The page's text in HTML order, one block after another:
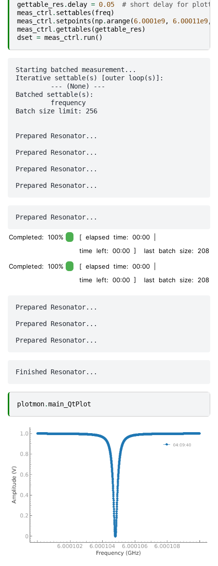
gettable_res .delay = 0.05
# short delay for
meas_ctrl . settables (freq)
meas_ctrl . setpoints (np. arange(6.0001e9, 6.00011e9,
meas_ctrl .gettables (gettable_res)
dset = meas_ctrl . run()
Starting batched measurement...
Iterative settable(s) [outer loop(s)]:
Batched settable(s):
Batch size limit: 256
Prepared Resonator...
Prepared Resonator...
Prepared Resonator...
Completed: 100%
[ elapsed time: 00:00 |
time left: 00:00 ] last batch size: 208
Completed: 100%
[ elapsed time: 00:00 |
time left: 00:00 ] last batch size: 208
Prepared Resonator...
Prepared Resonator...
plotmon.main_QtPlot